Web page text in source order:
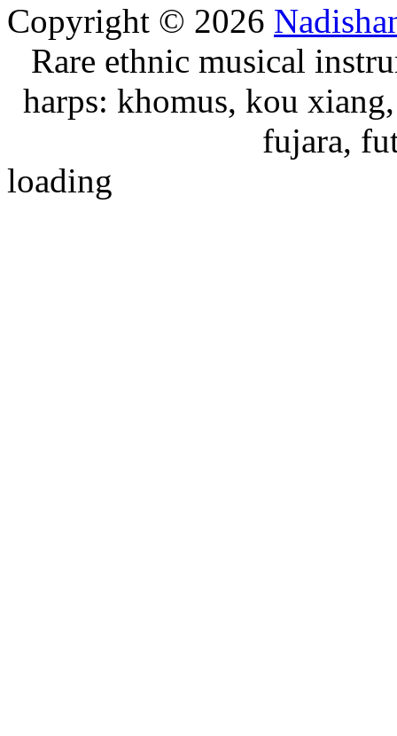
Copyright © 2026
Rare ethnic musical
harps: khomus, kou
fujara,
loading